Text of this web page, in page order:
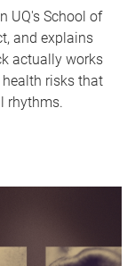
UQ's School of
and explains
actually works
risks that
rhythms.